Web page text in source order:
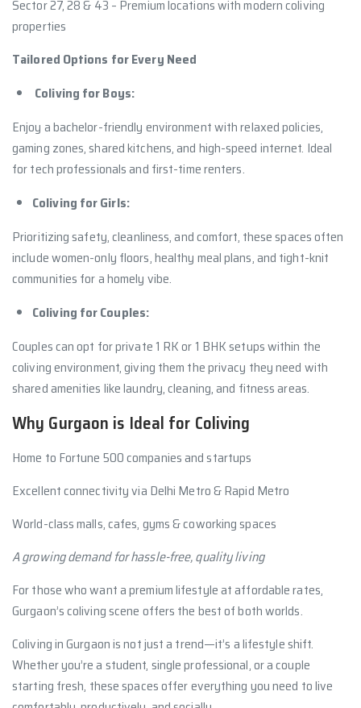
Sector 27, 28 & 43 – Premium locations with modern coliving
properties
Tailored Options for Every Need
Coliving for Boys:
Enjoy a bachelor-friendly environment with relaxed policies,
gaming zones, shared kitchens, and high-speed internet. Ideal
for tech professionals and first-time renters.
Coliving for Girls:
Prioritizing safety, cleanliness, and comfort, these spaces often
include women-only floors, healthy meal plans, and tight-knit
communities for a homely vibe.
Coliving for Couples:
Couples can opt for private 1 RK or 1 BHK setups within the
coliving environment, giving them the privacy they need with
shared amenities like laundry, cleaning, and fitness areas.
Why Gurgaon is Ideal for Coliving
Home to Fortune 500 companies and startups
Excellent connectivity via Delhi Metro & Rapid Metro
World-class malls, cafes, gyms & coworking spaces
A growing demand for hassle-free, quality living
For those who want a premium lifestyle at affordable rates,
Gurgaon’s coliving scene offers the best of both worlds.
Coliving in Gurgaon is not just a trend—it’s a lifestyle shift.
Whether you’re a student, single professional, or a couple
starting fresh, these spaces offer everything you need to live